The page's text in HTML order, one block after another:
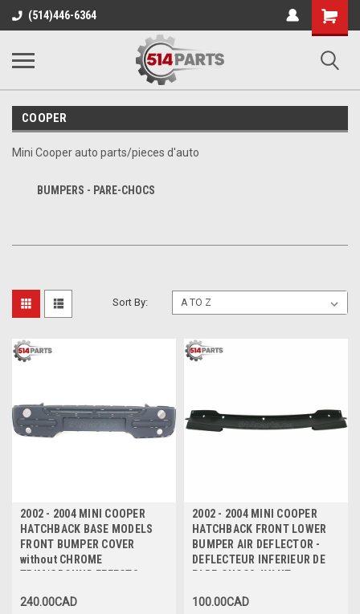
(514)446-6364
Shopping
Cart
COOPER
Mini Cooper auto parts/pieces d'auto
BUMPERS - PARE-CHOCS
Sort By:
2002 - 2004 MINI COOPER
HATCHBACK BASE MODELS
FRONT BUMPER COVER
without CHROME
TRIM/GROUND EFFECTS -
CHROME/EFFETS DE TERRE
240.00CAD
2002 - 2004 MINI COOPER
HATCHBACK FRONT LOWER
BUMPER AIR DEFLECTOR -
DEFLECTEUR INFERIEUR DE
PARE-CHOCS AVANT
100.00CAD